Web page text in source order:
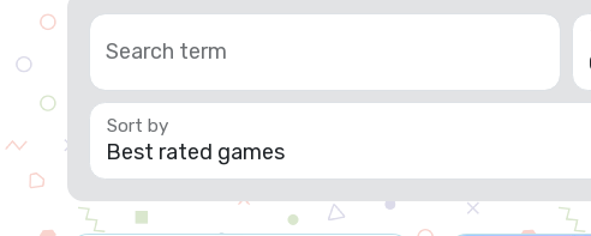
Bejeweled for tablet and
mobile. Swap jewels in this
Classic